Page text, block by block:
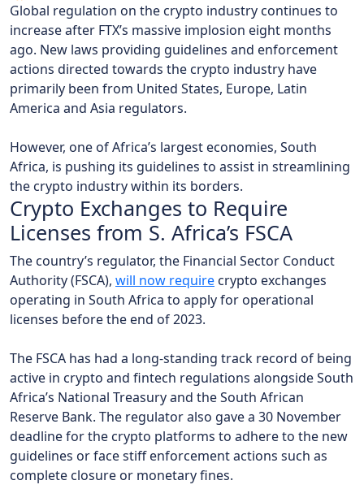
Global regulation on the crypto industry continues to
increase after FTX’s massive implosion eight months
ago. New laws providing guidelines and enforcement
actions directed towards the crypto industry have
primarily been from United States, Europe, Latin
America and Asia regulators.
However, one of Africa’s largest economies, South
Africa, is pushing its guidelines to assist in streamlining
the crypto industry within its borders.
Crypto Exchanges to Require
Licenses from S. Africa’s FSCA
The country’s regulator, the Financial Sector Conduct
Authority (FSCA), will now requirecrypto exchanges
operating in South Africa to apply for operational
licenses before the end of 2023.
The FSCA has had a long-standing track record of being
active in crypto and fintech regulations alongside South
Africa’s National Treasury and the South African
Reserve Bank. The regulator also gave a 30 November
deadline for the crypto platforms to adhere to the new
guidelines or face stiff enforcement actions such as
complete closure or monetary fines.